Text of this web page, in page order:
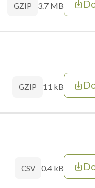
GZIP 3.7 MB
GZIP 11 kB
CSV 0.4 kB